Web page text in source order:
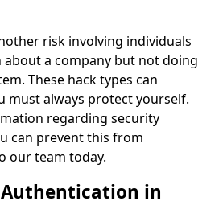
risk involving individuals
a company but not doing
These hack types can
must always protect yourself.
regarding security
can prevent this from
our team today.
in